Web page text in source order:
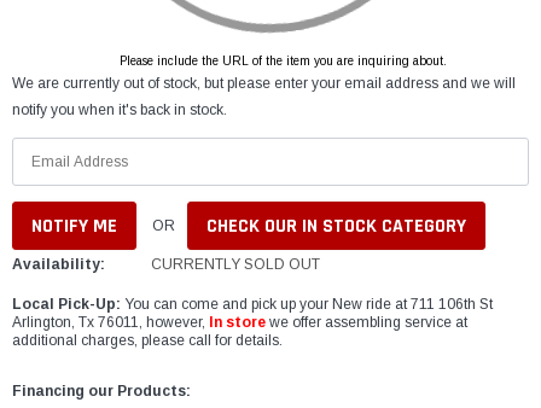
Please include the URL of the item you are inquiring about.
We are currently out of stock, but please enter your email address and we will
notify you when it's back in stock.
OR CHECK OUR IN STOCK CATEGORY
Availability: CURRENTLY SOLD OUT
Local Pick-Up: You can come and pick up your New ride at 711 106th St
Arlington, Tx 76011, however,
In store we offer assembling service at
additional charges, please call for details.
Financing our Products: